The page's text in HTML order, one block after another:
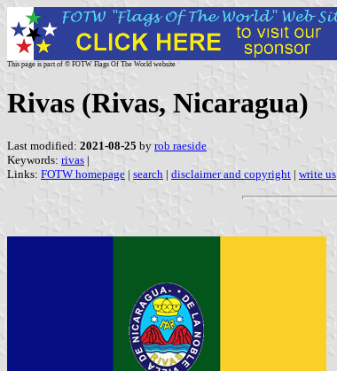
This page is part of © FOTW Flags Of The World website
Rivas (Rivas, Nicaragua)
Last modified: 2021-08-25 by rob raeside
Keywords: rivas |
Links: FOTW homepage | search | disclaimer and copyright | write us